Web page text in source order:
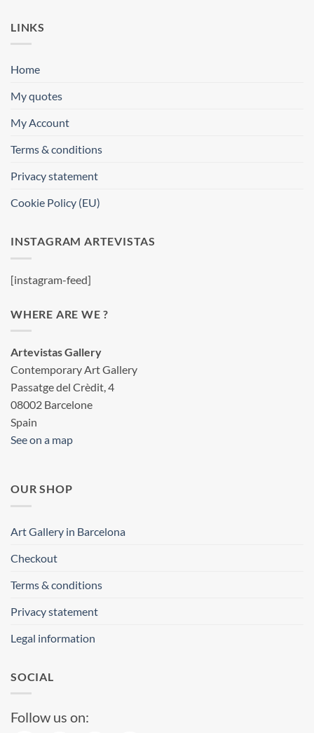
LINKS
Home
My quotes
My Account
Terms & conditions
Privacy statement
Cookie Policy (EU)
INSTAGRAM ARTEVISTAS
[instagram-feed]
WHERE ARE WE ?
Artevistas Gallery
Contemporary Art Gallery
Passatge del Crèdit, 4
08002 Barcelone
Spain
See on a map
OUR SHOP
Art Gallery in Barcelona
Checkout
Terms & conditions
Privacy statement
Legal information
SOCIAL
Follow us on: